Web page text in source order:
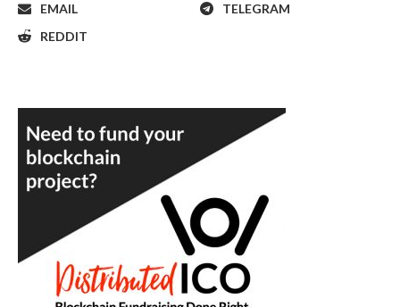
EMAIL
TELEGRAM
REDDIT